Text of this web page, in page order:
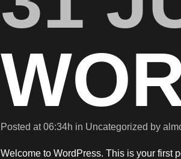
Posted at 06:34h in Uncategorized by
Welcome to WordPress. This is your first